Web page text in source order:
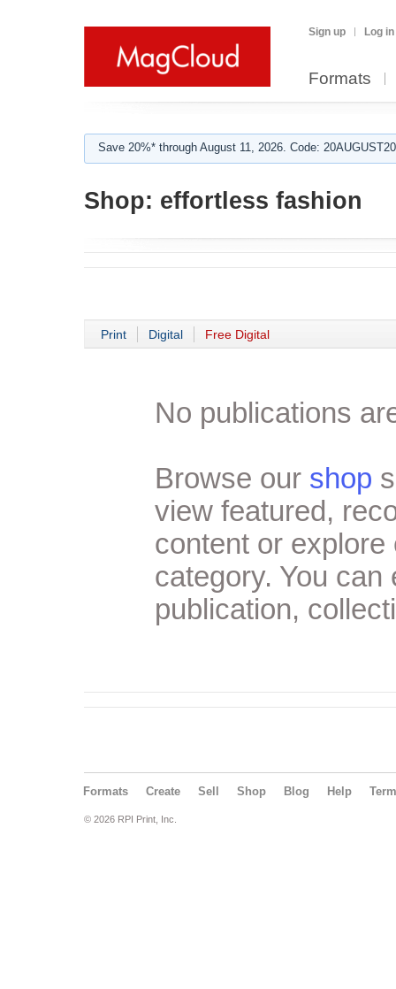
Sign up Log in
Formats
Save 20%* through August 11, 2026. Code:
Shop: effortless fashion
Print Digital Free Digital
No publications
Browse our shop
view featured,
content or
category. You
publication,
Formats Create Sell Shop Blog Help
© 2026 RPI Print, Inc.